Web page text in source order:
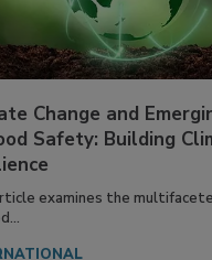
Change and
Safety: Building
examines the